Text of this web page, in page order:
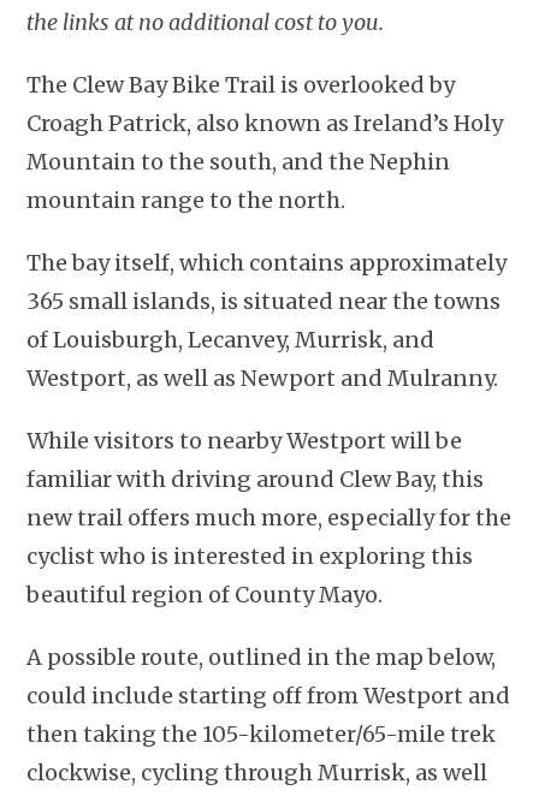
the links at no additional cost to you.
The Clew Bay Bike Trail is overlooked by
Croagh Patrick, also known as Ireland’s Holy
Mountain to the south, and the Nephin
mountain range to the north.
The bay itself, which contains approximately
365 small islands, is situated near the towns
of Louisburgh, Lecanvey, Murrisk, and
Westport, as well as Newport and Mulranny.
While visitors to nearby Westport will be
familiar with driving around Clew Bay, this
new trail offers much more, especially for the
cyclist who is interested in exploring this
beautiful region of County Mayo.
A possible route, outlined in the map below,
could include starting off from Westport and
then taking the 105-kilometer/65-mile trek
clockwise, cycling through Murrisk, as well